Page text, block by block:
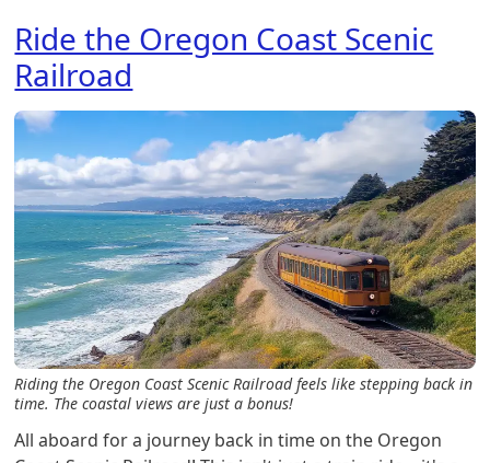
Ride the Oregon Coast Scenic
Railroad
Riding the Oregon Coast Scenic Railroad feels like stepping back in
time. The coastal views are just a bonus!
All aboard for a journey back in time on the Oregon